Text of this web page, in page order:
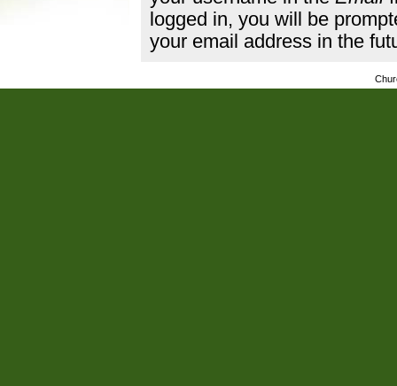
logged in, you will be
your email address in the